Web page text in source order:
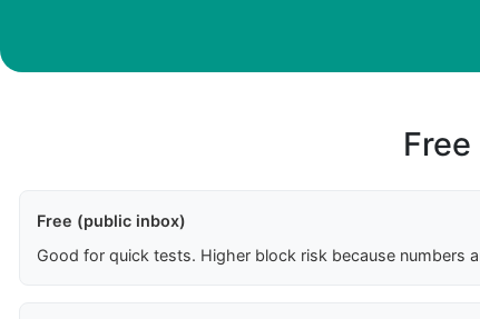
Free (public inbox)
Good for quick tests. Higher block risk because numbers